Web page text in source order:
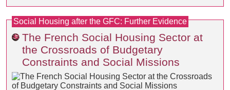
Social Housing after the GFC: Further Evidence
The French Social Housing Sector at
the Crossroads of Budgetary
Constraints and Social Missions